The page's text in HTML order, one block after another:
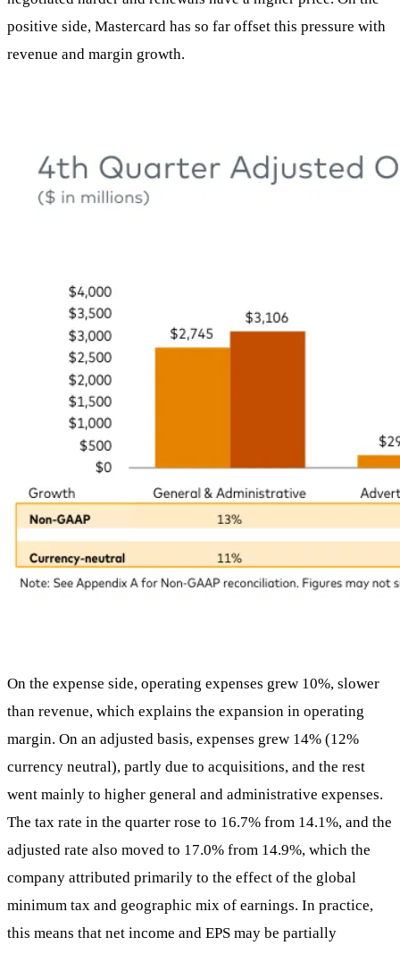
positive side, Mastercard has so far offset this pressure with
revenue and margin growth.
On the expense side, operating expenses grew 10%, slower
than revenue, which explains the expansion in operating
margin. On an adjusted basis, expenses grew 14% (12%
currency neutral), partly due to acquisitions, and the rest
went mainly to higher general and administrative expenses.
The tax rate in the quarter rose to 16.7% from 14.1%, and the
adjusted rate also moved to 17.0% from 14.9%, which the
company attributed primarily to the effect of the global
minimum tax and geographic mix of earnings. In practice,
this means that net income and EPS may be partially